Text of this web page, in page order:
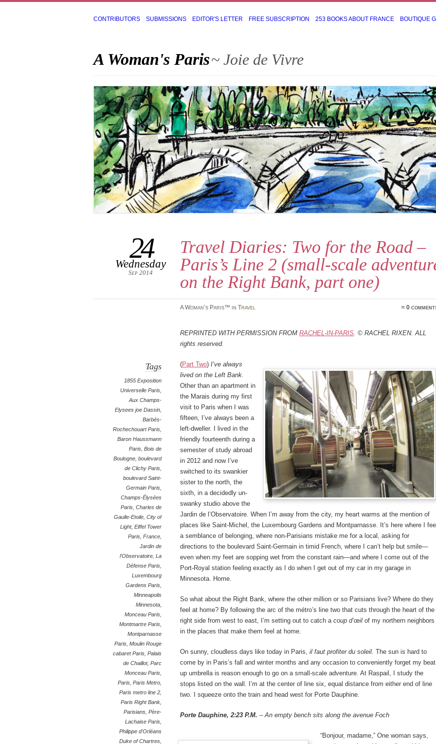
CONTRIBUTORS SUBMISSIONS EDITOR'S LETTER FREE SUBSCRIPTION 253 BOOKS ABOUT FRANCE BOUTIQUE
A Woman's Paris~ Joie de Vivre
Travel Diaries: Two for the Road –
Paris’s Line 2 (small-scale
on the Right Bank, part one)
24
Wednesday
Sep 2014
A Woman’s Paris™ in Travel ≈ 0
Tags
1855 Exposition
Universelle Paris
Aux Champs-
Elysees joe Dassin
Barbès-
Rochechouart Paris
Baron Haussmann
Paris Bois de
Boulogne boulevard
de Clichy Paris
boulevard Saint-
Germain Paris
Champs-Élysées
Paris Charles de
Gaulle-Etoile City of
Light, Eiffel Tower
Paris France
Jardin de
l'Observatoire La
Défense Paris
Luxembourg
Gardens Paris
Minneapolis
Minnesota
Monceau Paris
Montmartre Paris
Montparnasse
Paris Moulin Rouge
cabaret Paris Palais
de Chaillot, Parc
Monceau Paris
Paris Paris Metro
Paris metro line 2
Paris Right Bank
Parisians Père-
Lachaise Paris
Philippe d'Orléans
Duke of Chartres
Reprinted with permission from Rachel-in-Paris. © Rachel Rixen. All
rights reserved.
(Part Two) I’ve always
lived on the Left Bank.
Other than an apartment in
the Marais during my first
visit to Paris when I was
fifteen, I’ve always been a
left-dweller. I lived in the
friendly fourteenth during a
semester of study abroad
in 2012 and now I’ve
switched to its swankier
sister to the north, the
sixth, in a decidedly un-
swanky studio above the
Jardin de l’Observatoire. When I’m away from the city, my heart warms at the mention of
places like Saint-Michel, the Luxembourg Gardens and Montparnasse. It’s here where I
a semblance of belonging, where non-Parisians mistake me for a local, asking for
directions to the boulevard Saint-Germain in timid French, where I can’t help but smile—
even when my feet are sopping wet from the constant rain—and where I come out of the
Port-Royal station feeling exactly as I do when I get out of my car in my garage in
Minnesota. Home.
So what about the Right Bank, where the other million or so Parisians live? Where do they
feel at home? By following the arc of the métro’s line two that cuts through the heart of the
right side from west to east, I’m setting out to catch a coup d’œil of my northern neighbors
in the places that make them feel at home.
On sunny, cloudless days like today in Paris, il faut profiter du soleil. The sun is hard to
come by in Paris’s fall and winter months and any occasion to conveniently forget my
up umbrella is reason enough to go on a small-scale adventure. At Raspail, I study the
stops listed on the wall. I’m at the center of line six, equal distance from either end of line
two. I squeeze onto the train and head west for Porte Dauphine.
Porte Dauphine, 2:23 P.M. – An empty bench sits along the avenue Foch
“Bonjour, madame,” One woman says,